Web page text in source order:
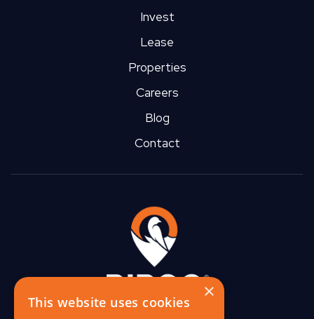
Invest
Lease
Properties
Careers
Blog
Contact
×
This website uses cookies